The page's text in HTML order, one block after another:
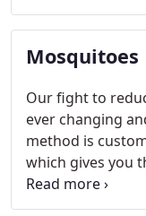
infestations and
webs, treating
and removing
treatment is a
and strategies
of unwanted
are infesting,
property
future
Mosquitoes
Our fight to
ever changing
method is
which gives you
treatment is best
conduct a